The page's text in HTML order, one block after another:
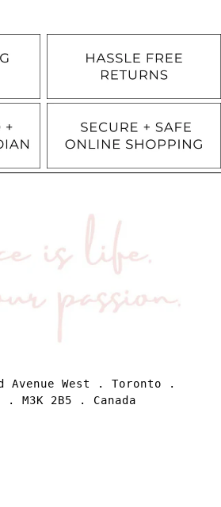
Avenue West . Toronto .
. M3K 2B5 . Canada